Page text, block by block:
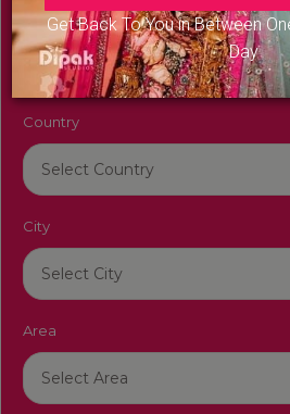
Get Back To You in Between
Day
Venue Name
Country
City
Area